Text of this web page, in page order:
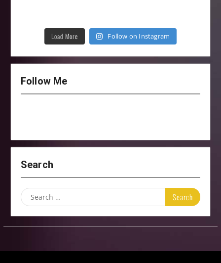
Load More Follow on Instagram
Follow Me
Search
Search
for: